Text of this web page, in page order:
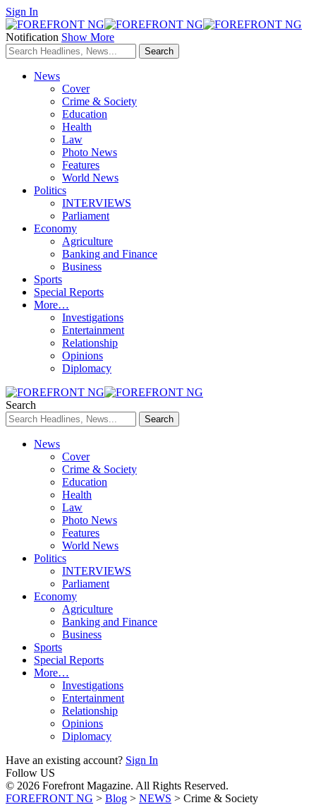
Sign In
Notification Show More
News
Cover
Crime & Society
Education
Health
Law
Photo News
Features
World News
Politics
INTERVIEWS
Parliament
Economy
Agriculture
Banking and Finance
Business
Sports
Special Reports
More…
Investigations
Entertainment
Relationship
Opinions
Diplomacy
Search
News
Cover
Crime & Society
Education
Health
Law
Photo News
Features
World News
Politics
INTERVIEWS
Parliament
Economy
Agriculture
Banking and Finance
Business
Sports
Special Reports
More…
Investigations
Entertainment
Relationship
Opinions
Diplomacy
Have an existing account? Sign In
Follow US
© 2026 Forefront Magazine. All Rights Reserved.
FOREFRONT NG > Blog > NEWS > Crime & Society